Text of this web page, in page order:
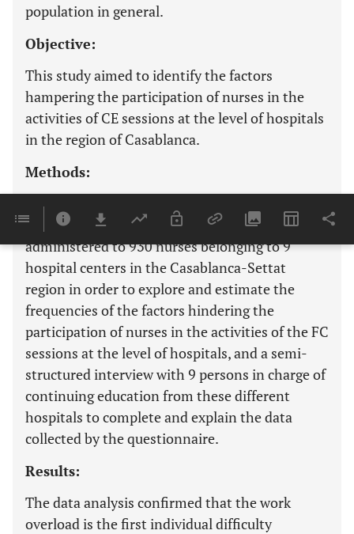
population in general.
Objective:
This study aimed to identify the factors
hampering the participation of nurses in the
activities of CE sessions at the level of hospitals
in the region of Casablanca.
Methods:
The study used a two-phase mixed method
design. First of all, a questionnaire was
administered to 930 nurses belonging to 9
hospital centers in the Casablanca-Settat
region in order to explore and estimate the
frequencies of the factors hindering the
participation of nurses in the activities of the FC
sessions at the level of hospitals, and a semi-
structured interview with 9 persons in charge of
continuing education from these different
hospitals to complete and explain the data
collected by the questionnaire.
Results:
The data analysis confirmed that the work
overload is the first individual difficulty